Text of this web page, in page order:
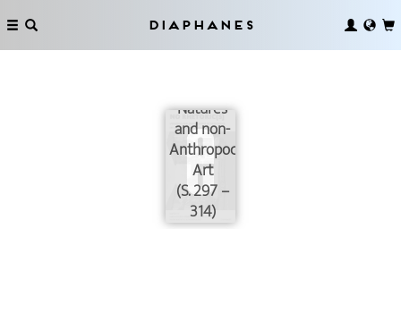
Diaphanes
Natures
and non-
Anthropocenic
Art
(S. 297 –
314)